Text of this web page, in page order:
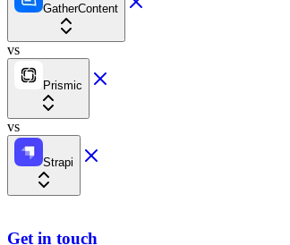
GatherContent
vs
Prismic
vs
Strapi
Get in touch